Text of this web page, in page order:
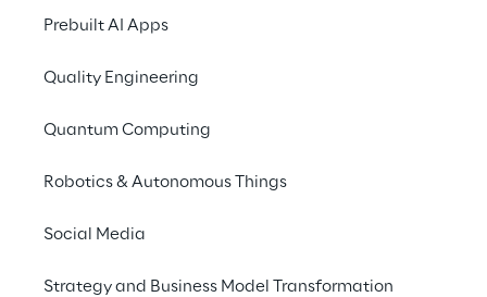
Prebuilt AI Apps
Quality Engineering
Quantum Computing
Robotics & Autonomous Things
Social Media
Strategy and Business Model Transformation
maintenance of these tools.
MLOps vs DevOps
DevOps is a software development